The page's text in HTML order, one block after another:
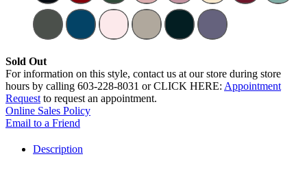
Sold Out
For information on this style, contact us at our store during store
hours by calling 603-228-8031 or CLICK HERE: Appointment
Request to request an appointment.
Online Sales Policy
Email to a Friend
Description